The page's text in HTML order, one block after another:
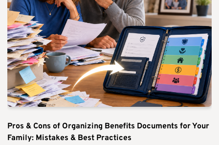
Pros & Cons of Organizing Benefits Documents for Your
Family: Mistakes & Best Practices